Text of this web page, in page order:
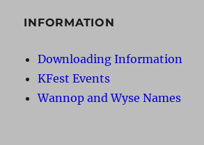
INFORMATION
Downloading Information
KFest Events
Wannop and Wyse Names